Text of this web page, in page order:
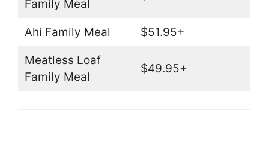
Family Meal
Ahi Family Meal $51.95+
Meatless Loaf
Family Meal
$49.95+